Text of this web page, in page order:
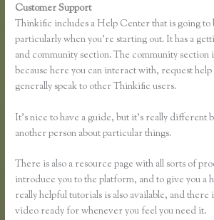
Customer Support
Thinkific includes a Help Center that is going to
particularly when you’re starting out. It has a
and community section. The community section
because here you can interact with, request
generally speak to other Thinkific users.
It’s nice to have a guide, but it’s really different
another person about particular things.
There is also a resource page with all sorts of
introduce you to the platform, and to give you a
really helpful tutorials is also available, and
video ready for whenever you feel you need it.